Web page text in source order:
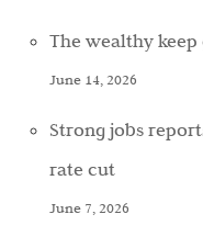
The wealthy
June 14, 2026
Strong jobs
rate cut
June 7, 2026